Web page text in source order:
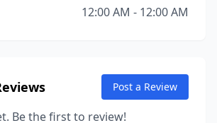
12:00 AM - 12:00 AM
Post a Review
Be the first to review!